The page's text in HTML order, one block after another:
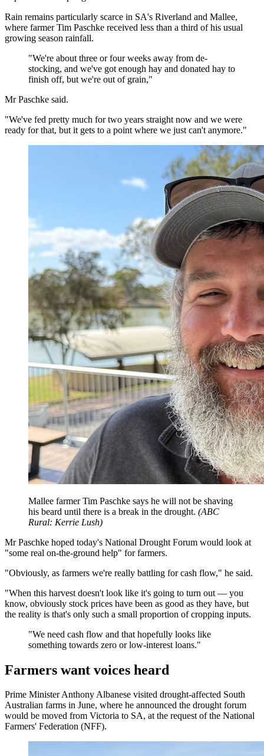
Rain remains particularly scarce in SA's Riverland and Mallee,
where farmer Tim Paschke received less than a third of his usual
growing season rainfall.
"We're about three or four weeks away from de-
stocking, and we've got enough hay and donated hay to
finish off, but we're out of grain,"
Mr Paschke said.
"We've fed pretty much for two years straight now and we were
ready for that, but it gets to a point where we just can't anymore."
Mallee farmer Tim Paschke says he will not be shaving
his beard until there is a break in the drought. (ABC
Rural: Kerrie Lush)
Mr Paschke hoped today's National Drought Forum would look at
"some real on-the-ground help" for farmers.
"Obviously, as farmers we're really battling for cash flow," he said.
"When this harvest doesn't look like it's going to turn out — you
know, obviously stock prices have been as good as they have, but
the reality is that's only such a small proportion of cropping inputs.
"We need cash flow and that hopefully looks like
something towards zero or low-interest loans."
Farmers want voices heard
Prime Minister Anthony Albanese visited drought-affected South
Australian farms in June, where he announced the drought forum
would be moved from Victoria to SA, at the request of the National
Farmers' Federation (NFF).